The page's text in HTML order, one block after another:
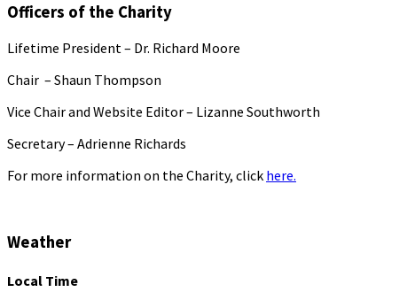
Officers of the Charity
Lifetime President – Dr. Richard Moore
Chair – Shaun Thompson
Vice Chair and Website Editor – Lizanne Southworth
Secretary – Adrienne Richards
For more information on the Charity, click here.
Weather
Local Time